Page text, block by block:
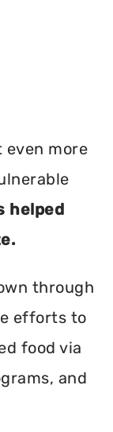
even more
helped
through
efforts to
food via
and